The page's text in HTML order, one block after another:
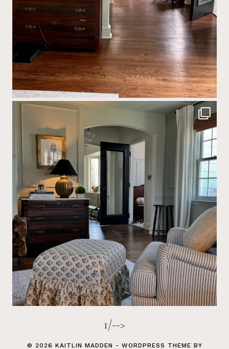
1/-->
© 2026 KAITLIN MADDEN - WORDPRESS THEME BY